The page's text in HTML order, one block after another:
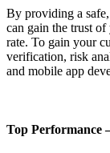
By providing a
can gain the trust of
rate. To gain your
verification, risk
and mobile app
Top Performance